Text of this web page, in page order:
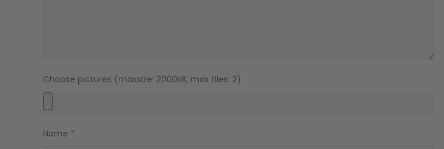
Choose pictures (maxsize: 2000kB, max files: 2)
Name *